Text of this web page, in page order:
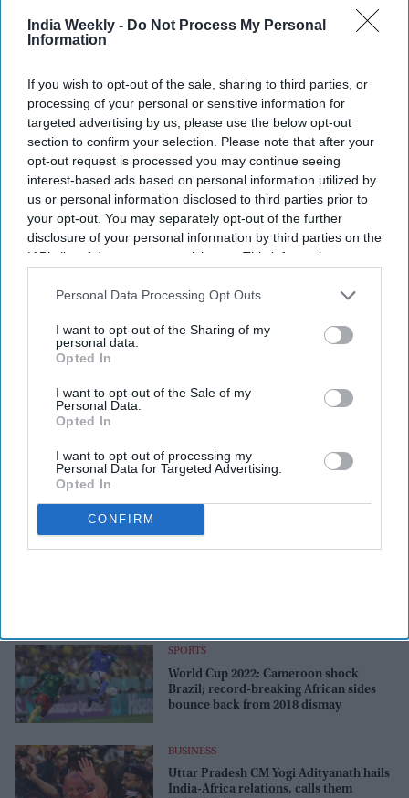
India Weekly - Do Not Process My Personal
Information
If you wish to opt-out of the sale, sharing to third parties, or
processing of your personal or sensitive information for
targeted advertising by us, please use the below opt-out
section to confirm your selection. Please note that after your
opt-out request is processed you may continue seeing
interest-based ads based on personal information utilized by
us or personal information disclosed to third parties prior to
your opt-out. You may separately opt-out of the further
disclosure of your personal information by third parties on the
IAB’s list of downstream participants. This information may
Downstream Participantsthat may further disclose it to other
Personal Data Processing Opt Outs
I want to opt-out of the Sharing of my
personal data.
Opted In
I want to opt-out of the Sale of my
Personal Data.
Opted In
I want to opt-out of processing my
Personal Data for Targeted Advertising.
Opted In
CONFIRM
Madagascar embassy holds India
Madagascar Trade Conference
NEWS
Modi govt says it's working for release
of 16 Indian sailors with Nigeria,
Equatorial Guinea
BUSINESS
India, Zimbabwe should make more
President Murmu
SPORTS
World Cup 2022: Cameroon shock
Brazil; record-breaking African sides
bounce back from 2018 dismay
BUSINESS
Uttar Pradesh CM Yogi Adityanath hails
India-Africa relations, calls them